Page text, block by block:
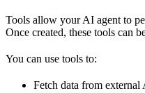
Tools allow your AI agent to
Once created, these tools can
You can use tools to:
Fetch data from external